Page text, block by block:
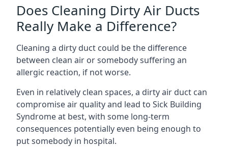
Does Cleaning Dirty Air Ducts
Really Make a Difference?
Cleaning a dirty duct could be the difference
between clean air or somebody suffering an
allergic reaction, if not worse.
Even in relatively clean spaces, a dirty air duct can
compromise air quality and lead to Sick Building
Syndrome at best, with some long-term
consequences potentially even being enough to
put somebody in hospital.